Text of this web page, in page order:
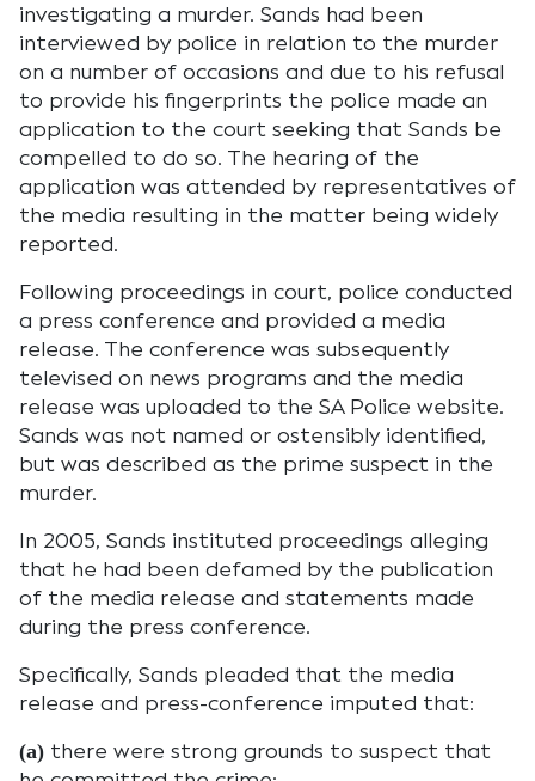
investigating a murder. Sands had been
interviewed by police in relation to the murder
on a number of occasions and due to his refusal
to provide his fingerprints the police made an
application to the court seeking that Sands be
compelled to do so. The hearing of the
application was attended by representatives of
the media resulting in the matter being widely
reported.
Following proceedings in court, police conducted
a press conference and provided a media
release. The conference was subsequently
televised on news programs and the media
release was uploaded to the SA Police website.
Sands was not named or ostensibly identified,
but was described as the prime suspect in the
murder.
In 2005, Sands instituted proceedings alleging
that he had been defamed by the publication
of the media release and statements made
during the press conference.
Specifically, Sands pleaded that the media
release and press-conference imputed that:
(a) there were strong grounds to suspect that